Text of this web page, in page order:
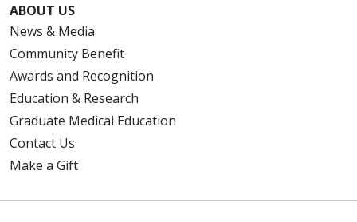
ABOUT US
News & Media
Community Benefit
Awards and Recognition
Education & Research
Graduate Medical Education
Contact Us
Make a Gift